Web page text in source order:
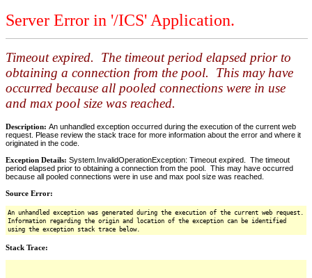
Server Error in '/ICS' Application.
Timeout expired. The timeout period elapsed prior to
obtaining a connection from the pool. This may have
occurred because all pooled connections were in use
and max pool size was reached.
Description: An unhandled exception occurred during the execution of the current web
request. Please review the stack trace for more information about the error and where it
originated in the code.
Exception Details: System.InvalidOperationException: Timeout expired. The timeout
period elapsed prior to obtaining a connection from the pool. This may have occurred
because all pooled connections were in use and max pool size was reached.
Source Error:
An unhandled exception was generated during the execution of the current web request.
Information regarding the origin and location of the exception can be identified
using the exception stack trace below.
Stack Trace: